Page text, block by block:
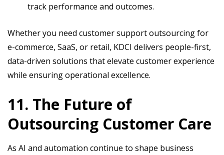
track performance and outcomes.
Whether you need customer support outsourcing for
e-commerce, SaaS, or retail, KDCI delivers people-first,
data-driven solutions that elevate customer experience
while ensuring operational excellence.
11. The Future of
Outsourcing Customer Care
As AI and automation continue to shape business